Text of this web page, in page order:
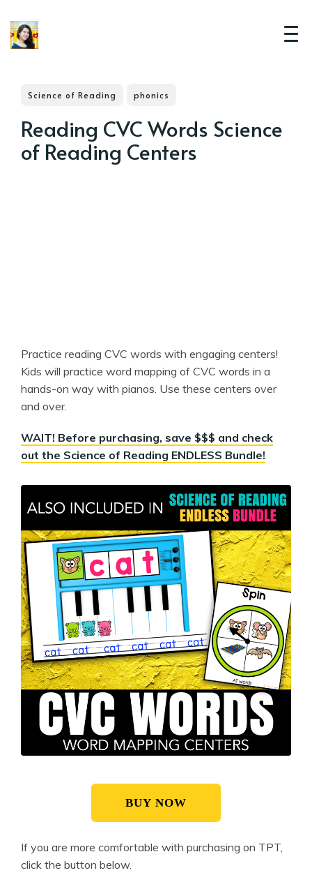
Science of Reading phonics
Reading CVC Words Science
of Reading Centers
Practice reading CVC words with engaging centers!
Kids will practice word mapping of CVC words in a
hands-on way with pianos. Use these centers over
and over.
WAIT! Before purchasing, save $$$ and check
out the Science of Reading ENDLESS Bundle!
BUY NOW
If you are more comfortable with purchasing on TPT,
click the button below.